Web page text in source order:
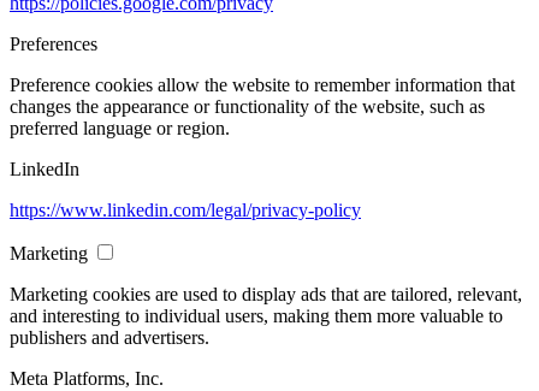
Preferences
Preference cookies allow the website to remember information that
changes the appearance or functionality of the website, such as
preferred language or region.
LinkedIn
https://www.linkedin.com/legal/privacy-policy
Marketing
Marketing cookies are used to display ads that are tailored, relevant,
and interesting to individual users, making them more valuable to
publishers and advertisers.
Meta Platforms, Inc.